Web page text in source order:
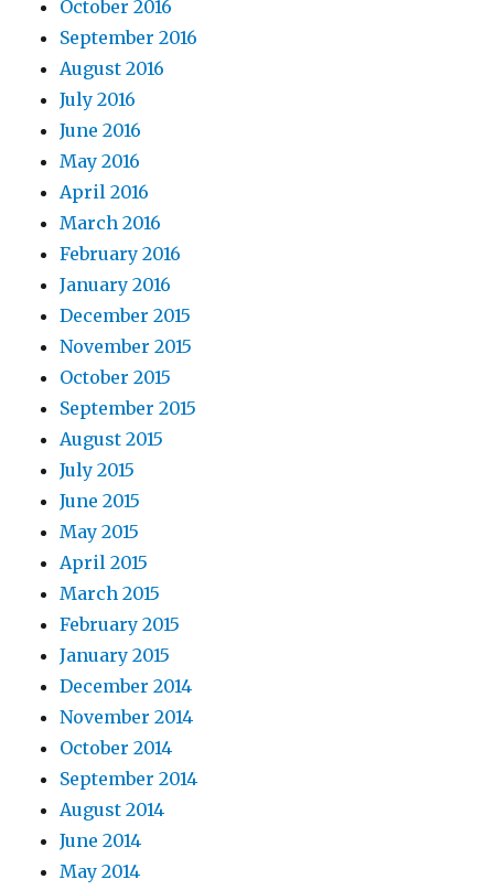
October 2016
September 2016
August 2016
July 2016
June 2016
May 2016
April 2016
March 2016
February 2016
January 2016
December 2015
November 2015
October 2015
September 2015
August 2015
July 2015
June 2015
May 2015
April 2015
March 2015
February 2015
January 2015
December 2014
November 2014
October 2014
September 2014
August 2014
June 2014
May 2014